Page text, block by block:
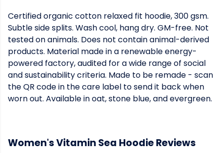
Certified organic cotton relaxed fit hoodie, 300 gsm.
Subtle side splits. Wash cool, hang dry. GM-free. Not
tested on animals. Does not contain animal-derived
products. Material made in a renewable energy-
powered factory, audited for a wide range of social
and sustainability criteria. Made to be remade - scan
the QR code in the care label to send it back when
worn out. Available in oat, stone blue, and evergreen.
Women's Vitamin Sea Hoodie Reviews